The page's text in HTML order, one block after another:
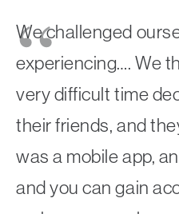
We challenged
experiencing…. We
very difficult time
their friends, and
was a mobile app,
and you can gain